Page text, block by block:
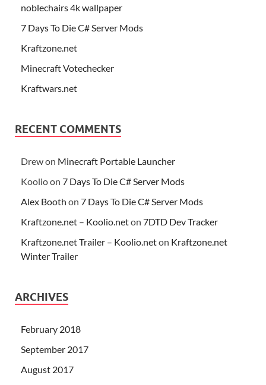
noblechairs 4k wallpaper
7 Days To Die C# Server Mods
Kraftzone.net
Minecraft Votechecker
Kraftwars.net
RECENT COMMENTS
Drewon Minecraft Portable Launcher
Koolioon 7 Days To Die C# Server Mods
Alex Booth on 7 Days To Die C# Server Mods
Kraftzone.net – Koolio.neton 7DTD Dev Tracker
Kraftzone.net Trailer – Koolio.neton Kraftzone.net
Winter Trailer
ARCHIVES
February 2018
September 2017
August 2017